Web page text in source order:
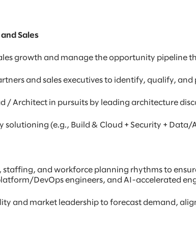
Sales
growth and manage the opportunity pipeline
and sales executives to identify, qualify,
/ Architect in pursuits by leading architecture
(e.g., Build & Cloud + Security +
and workforce planning rhythms to
DevOps engineers, and AI-accelerated
and market leadership to forecast demand,